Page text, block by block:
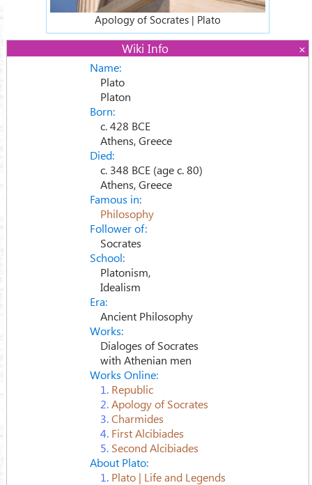
Apology of Socrates | Plato
Wiki Info
Name:
Plato
Platon
Born:
c. 428 BCE
Athens, Greece
Died:
c. 348 BCE (age c. 80)
Athens, Greece
Famous in:
Philosophy
Follower of:
Socrates
School:
Platonism,
Idealism
Era:
Ancient Philosophy
Works:
Dialoges of Socrates
with Athenian men
Works Online:
1. Republic
2. Apology of Socrates
3. Charmides
4. First Alcibiades
5. Second Alcibiades
About Plato:
1. Plato | Life and Legends